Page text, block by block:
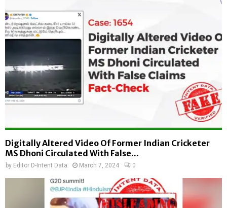
Digitally Altered Video Of Former Indian Cricketer
MS Dhoni Circulated With False...
by Editor D-Intent Data March 7, 2024 0